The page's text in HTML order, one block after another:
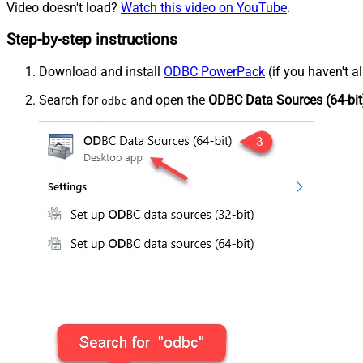
Video doesn't load? Watch this video on YouTube.
Step-by-step instructions
Download and install ODBC PowerPack (if you haven't
Search for odbc and open the ODBC Data Sources (64-